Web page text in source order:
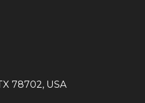
78702, USA